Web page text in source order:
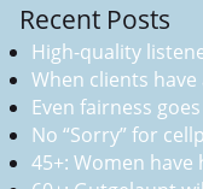
Recent Posts
High-quality
When clients have
Even fairness
No “Sorry” for
45+: Women have